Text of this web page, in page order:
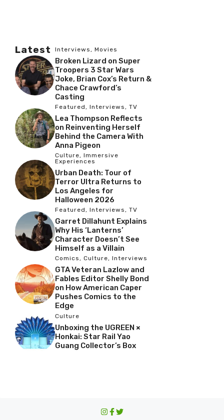
Latest Interviews, Movies
Broken Lizard on Super
Troopers 3 Star Wars
Joke, Brian Cox’s Return &
Chace Crawford’s
Casting
Featured, Interviews, TV
Lea Thompson Reflects
on Reinventing Herself
Behind the Camera With
Anna Pigeon
Culture, Immersive
Experiences
Urban Death: Tour of
Terror Ultra Returns to
Los Angeles for
Halloween 2026
Featured, Interviews, TV
Garret Dillahunt Explains
Why His ‘Lanterns’
Character Doesn’t See
Himself as a Villain
Comics, Culture, Interviews
GTA Veteran Lazlow and
Fables Editor Shelly Bond
on How American Caper
Pushes Comics to the
Edge
Culture
Unboxing the UGREEN ×
Honkai: Star Rail Yao
Guang Collector’s Box